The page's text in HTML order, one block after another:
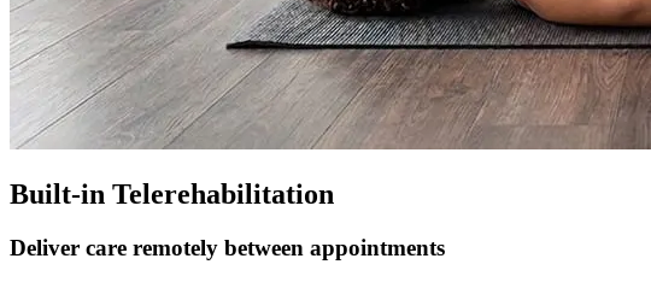
Built-in Telerehabilitation
Deliver care remotely between appointments